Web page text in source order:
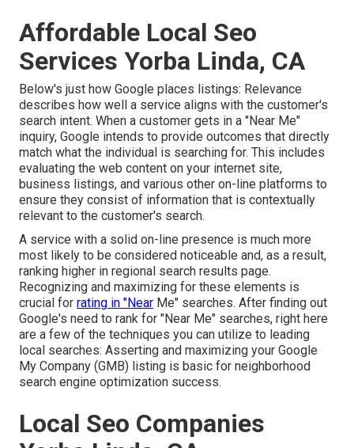
Affordable Local Seo
Services Yorba Linda, CA
Below's just how Google places listings: Relevance
describes how well a service aligns with the customer's
search intent. When a customer gets in a "Near Me"
inquiry, Google intends to provide outcomes that directly
match what the individual is searching for. This includes
evaluating the web content on your internet site,
business listings, and various other on-line platforms to
ensure they consist of information that is contextually
relevant to the customer's search.
A service with a solid on-line presence is much more
most likely to be considered noticeable and, as a result,
ranking higher in regional search results page.
Recognizing and maximizing for these elements is
crucial for rating in "Near Me" searches. After finding out
Google's need to rank for "Near Me" searches, right here
are a few of the techniques you can utilize to leading
local searches: Asserting and maximizing your Google
My Company (GMB) listing is basic for neighborhood
search engine optimization success.
Local Seo Companies